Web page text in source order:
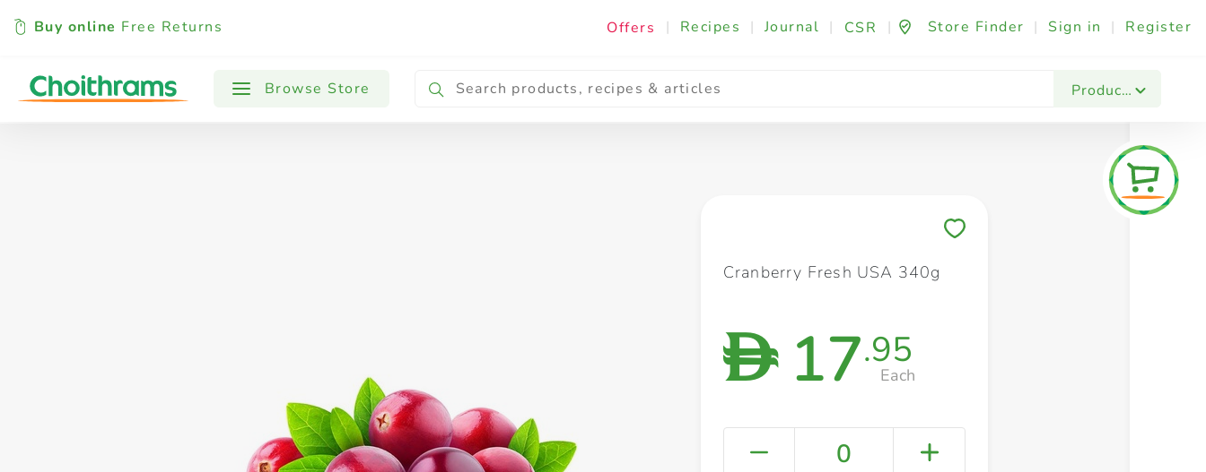
Buy online Free Returns Offers | Recipes | Journal | CSR | Store Finder | Sign in | Register
Browse Store Products
All Products Baby Cooking & Ingredients Fashion & Beauty Festives & Events
Cranberry Fresh USA 340g
D17.95
Each
0